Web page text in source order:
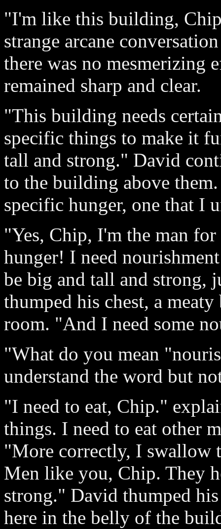
"I'm like this building,
strange arcane
there was no mesmerizing
remained sharp and clear.
"This building needs
specific things to make it
tall and strong." David
to the building above
specific hunger, one that I
"Yes, Chip, I'm the man for
hunger! I need
be big and tall and
thumped his chest, a
room. "And I need some
"What do you mean
understand the word but
"I need to eat, Chip."
things. I need to eat other
"More correctly, I swallow
Men like you, Chip. They
strong." David thumped
here in the belly of the